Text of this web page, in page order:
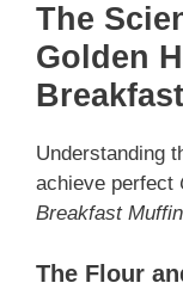
The
Golden
Understanding
achieve perfect
Breakfast
The Flour